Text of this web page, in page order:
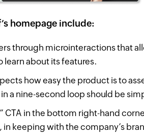
homepage include:
through microinteractions that
learn about its features.
how easy the product is to
a nine-second loop should be
CTA in the bottom right-hand
in keeping with the company’s